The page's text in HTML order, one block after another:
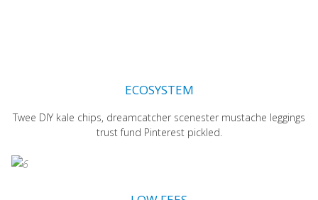
ECOSYSTEM
Twee DIY kale chips, dreamcatcher scenester mustache leggings
trust fund Pinterest pickled.